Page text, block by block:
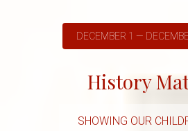
DECEMBER 1 —
History
SHOWING OUR